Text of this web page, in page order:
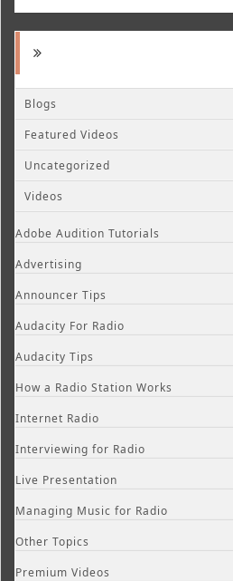
Blogs
Featured Videos
Uncategorized
Videos
Adobe Audition Tutorials
Advertising
Announcer Tips
Audacity For Radio
Audacity Tips
How a Radio Station Works
Internet Radio
Interviewing for Radio
Live Presentation
Managing Music for Radio
Other Topics
Premium Videos